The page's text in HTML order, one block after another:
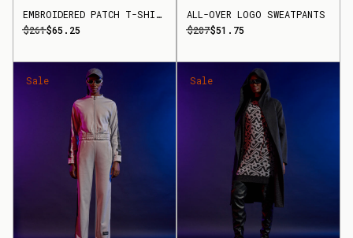
EMBROIDERED PATCH T-SHIRT
$261$65.25
ALL-OVER LOGO SWEATPANTS
$207$51.75
Sale Sale